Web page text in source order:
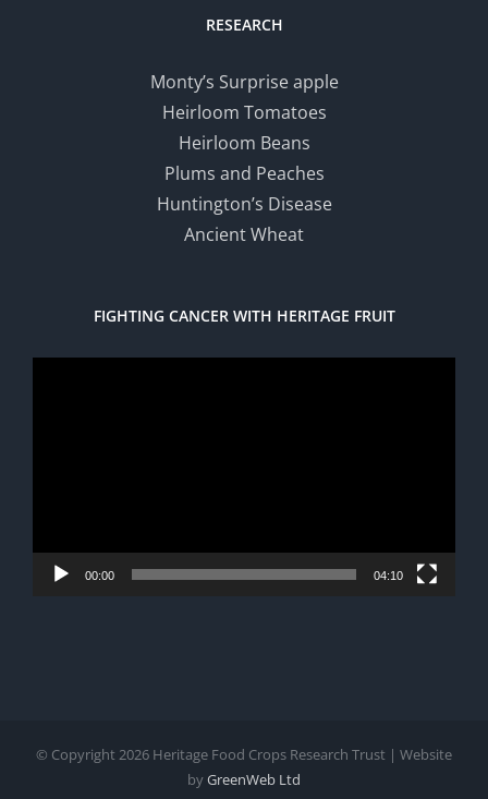
RESEARCH
Monty’s Surprise apple
Heirloom Tomatoes
Heirloom Beans
Plums and Peaches
Huntington’s Disease
Ancient Wheat
FIGHTING CANCER WITH HERITAGE FRUIT
00:00 04:10
© Copyright 2026 Heritage Food Crops Research Trust | Website
byGreenWeb Ltd